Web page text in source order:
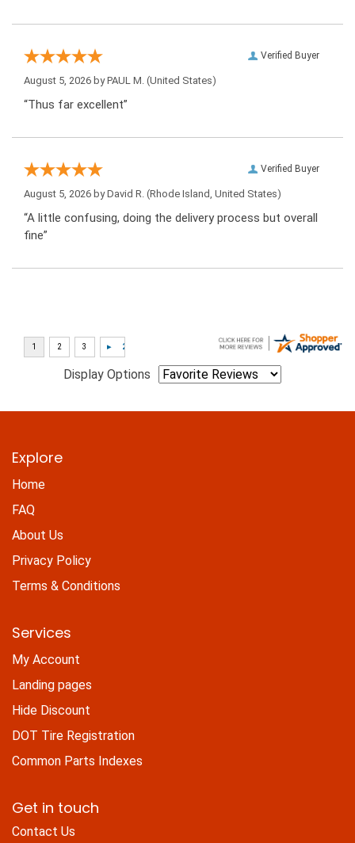
Verified Buyer
August 5, 2026 byPAUL M. (United States)
“Thus far excellent”
Verified Buyer
August 5, 2026 byDavid R. (Rhode Island, United States)
“A little confusing, doing the delivery process but overall
fine”
Display Options
Explore
Home
FAQ
About Us
Privacy Policy
Terms & Conditions
Services
My Account
Landing pages
Hide Discount
DOT Tire Registration
Common Parts Indexes
Get in touch
Contact Us